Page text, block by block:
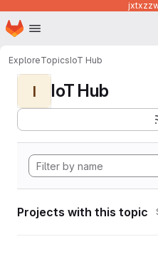
Skip to main content
Homepage
ExploreTopicsIoT Hub
I IoT Hub
Projects with this topic